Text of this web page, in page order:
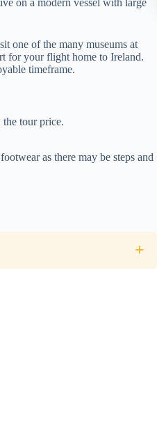
on a modern vessel with large
one of the many museums at
for your flight home to Ireland.
timeframe.
tour price.
as there may be steps and
first night are included.
+